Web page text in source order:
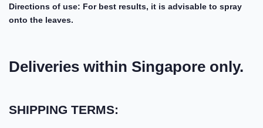
Directions of use: For best results, it is advisable to spray
onto the leaves.
Deliveries within Singapore only.
SHIPPING TERMS: